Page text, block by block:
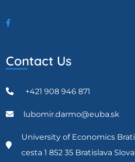
Contact Us
+421 908 946 871
lubomir.darmo@euba.sk
University of Economics
cesta 1 852 35 Bratislava